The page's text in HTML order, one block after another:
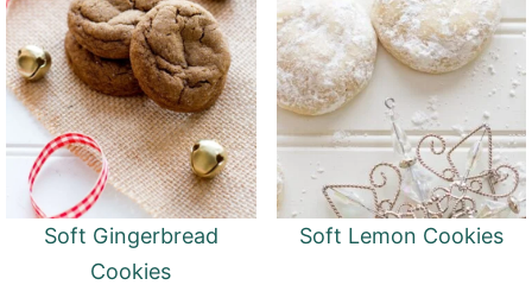
Soft Gingerbread
Cookies
Soft Lemon Cookies